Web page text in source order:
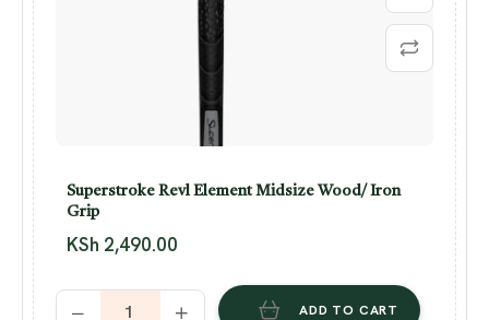
Superstroke Revl Element Midsize Wood/ Iron
Grip
KSh 2,490.00
ADD TO CART